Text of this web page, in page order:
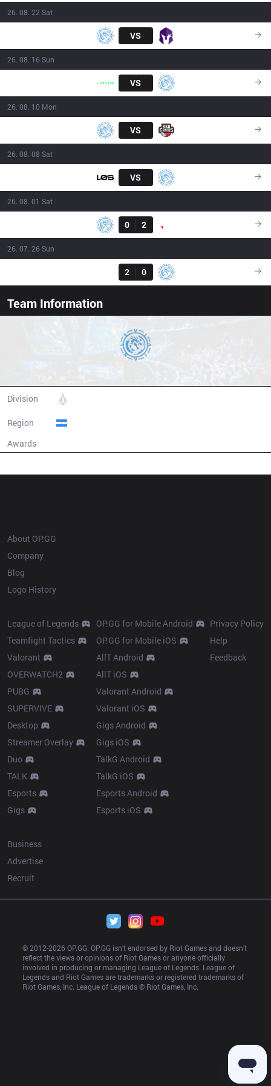
26. 08. 22 Sat
VS
26. 08. 16 Sun
VS
26. 08. 10 Mon
VS
26. 08. 08 Sat
VS
26. 08. 01 Sat
0
2
26. 07. 26 Sun
2
0
Team Information
Division
Region
Awards
About OP.GG
Company
Blog
Logo History
League of Legends
Teamfight Tactics
Valorant
OVERWATCH2
PUBG
SUPERVIVE
Desktop
Streamer Overlay
Duo
TALK
Esports
Gigs
OP.GG for Mobile Android
OP.GG for Mobile iOS
AllT Android
AllT iOS
Valorant Android
Valorant iOS
Gigs Android
Gigs iOS
TalkG Android
TalkG iOS
Esports Android
Esports iOS
Privacy Policy
Help
Feedback
Business
Advertise
Recruit
© 2012-2026 OP.GG. OP.GG isn’t endorsed by Riot Games and doesn’t
reflect the views or opinions of Riot Games or anyone officially
involved in producing or managing League of Legends. League of
Legends and Riot Games are trademarks or registered trademarks of
Riot Games, Inc. League of Legends © Riot Games, Inc.